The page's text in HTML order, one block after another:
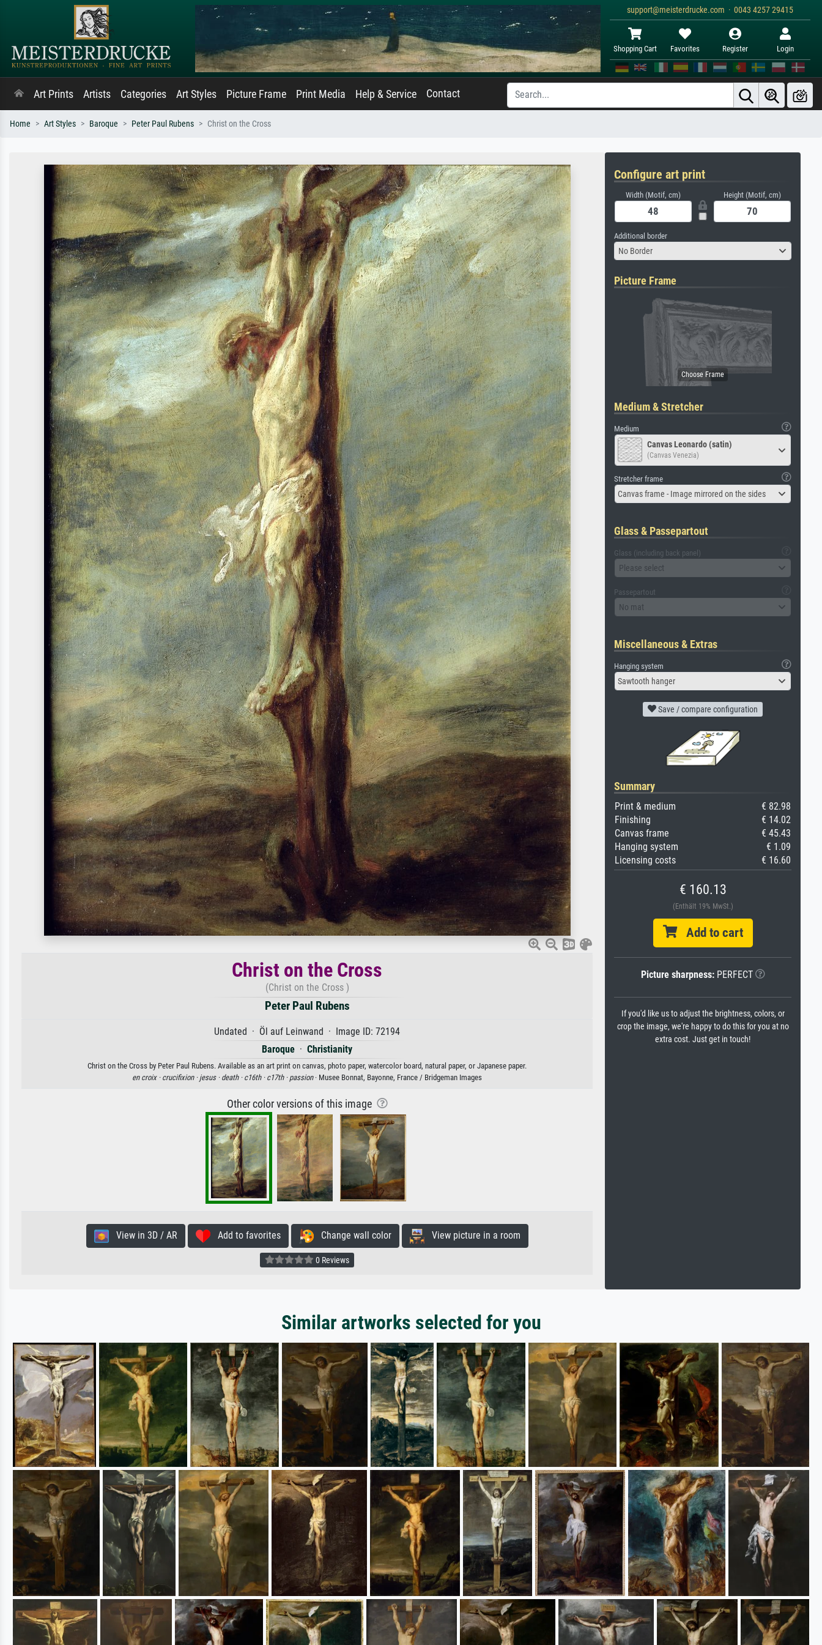
support@meisterdrucke.com · 0043 4257 29415
Shopping Cart Favorites Register Login
Art Prints Artists Categories Art Styles Picture Frame Print Media Help & Service Contact
Home Art Styles Baroque Peter Paul Rubens Christ on the Cross
Christ on the Cross
(Christ on the Cross )
Peter Paul Rubens
Undated · Öl auf Leinwand · Image ID: 72194
Baroque · Christianity
Christ on the Cross by Peter Paul Rubens. Available as an art print on canvas, photo paper, watercolor board, natural paper, or Japanese paper.
en croix · crucifixion · jesus · death · c16th · c17th · passion· Musee Bonnat, Bayonne, France / Bridgeman Images
Other color versions of this image
View in 3D / AR Add to favorites Change wall color View picture in a room
0 Reviews
Configure art print
Width (Motif, cm) Height (Motif, cm)
Additional border
No Border
Picture Frame
Medium & Stretcher
Medium
Canvas Leonardo (satin)
(Canvas Venezia)
Stretcher frame
Canvas frame - Image mirrored on the sides
Glass & Passepartout
Glass (including back panel)
Please select
Passepartout
No mat
Miscellaneous & Extras
Hanging system
Sawtooth hanger
Save / compare configuration
Summary
Print & medium
€ 82.98
Finishing
€ 14.02
Canvas frame
€ 45.43
Hanging system
€ 1.09
Licensing costs
€ 16.60
€ 160.13
(Enthält 19% MwSt.)
Add to cart
Picture sharpness:PERFECT
If you'd like us to adjust the brightness, colors, or
crop the image, we're happy to do this for you at no
extra cost. Just get in touch!
Similar artworks selected for you